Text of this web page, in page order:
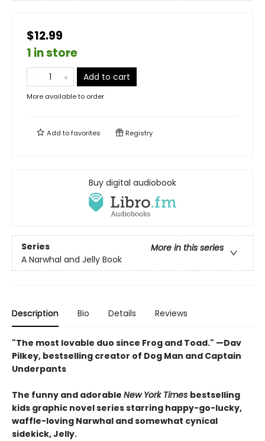
$12.99
1 in store
Add to cart
More available to order
Add tofavorites Registry
Buy digital audiobook
Series
More in this series
A Narwhal and Jelly Book
Description Bio Details Reviews
"The most lovable duo since Frog and Toad." —Dav
Pilkey, bestselling creator of Dog Man and Captain
Underpants
The funny and adorable New York Times bestselling
kids graphic novel series starring happy-go-lucky,
waffle-loving Narwhal and somewhat cynical
sidekick, Jelly.